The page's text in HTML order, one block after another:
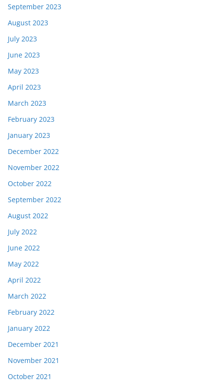
September 2023
August 2023
July 2023
June 2023
May 2023
April 2023
March 2023
February 2023
January 2023
December 2022
November 2022
October 2022
September 2022
August 2022
July 2022
June 2022
May 2022
April 2022
March 2022
February 2022
January 2022
December 2021
November 2021
October 2021